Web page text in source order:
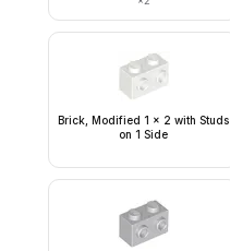
Brick, Modified 1 x 2 with Studs
on 1 Side